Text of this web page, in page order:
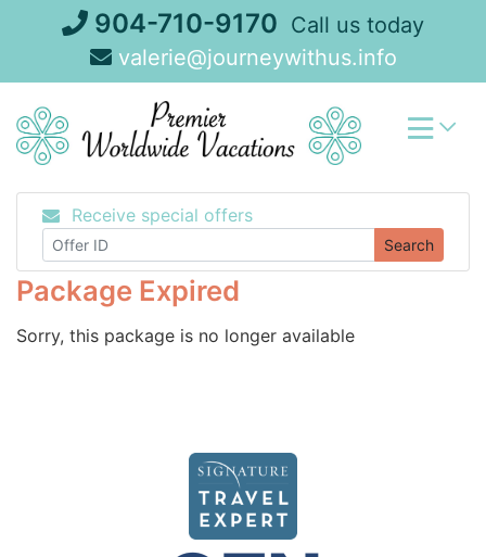
904-710-9170 Call us today
valerie@journeywithus.info
Receive special offers
Search
Package Expired
Sorry, this package is no longer available